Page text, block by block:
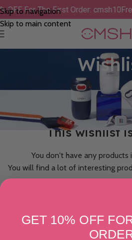
Skip to navigation
Skip to main content
OFF For The First Order: cmsh10
This wishlist
You don't have any products
You will find a lot of interesting
GET 10% OFF